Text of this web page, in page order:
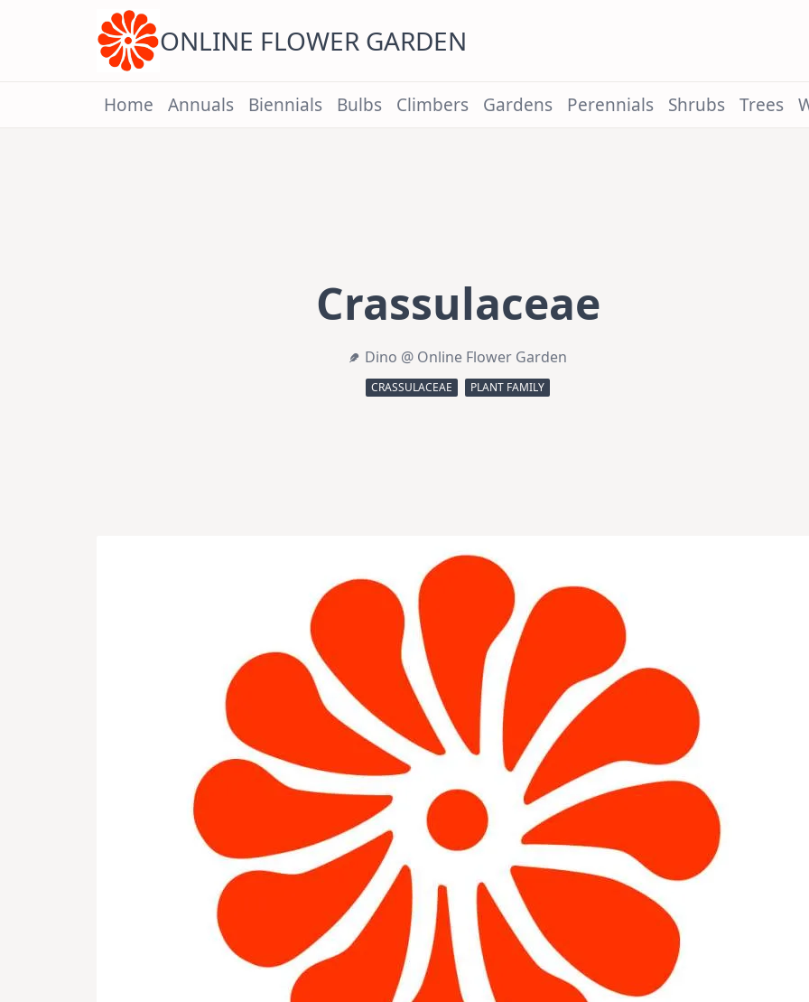
ONLINE FLOWER GARDEN
Home Annuals Biennials Bulbs Climbers Gardens Perennials Shrubs Trees
Crassulaceae
Dino @ Online Flower Garden
CRASSULACEAE PLANT FAMILY